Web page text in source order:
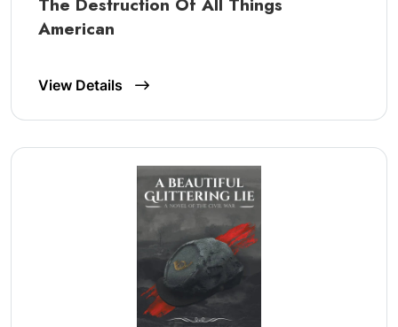
The Destruction Of All Things
American
View Details